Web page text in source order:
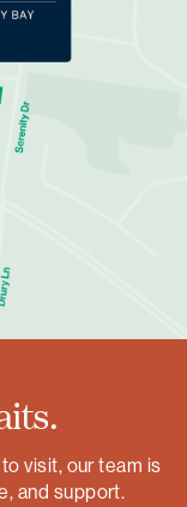
visit, our team is
and support.